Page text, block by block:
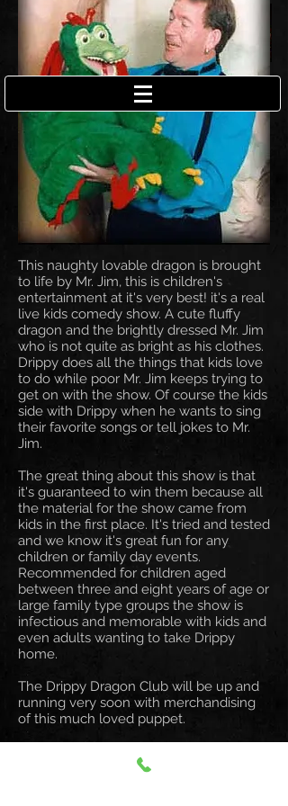
This naughty lovable dragon is brought
to life by Mr. Jim, this is children's
entertainment at it's very best! it's a real
live kids comedy show. A cute fluffy
dragon and the brightly dressed Mr. Jim
who is not quite as bright as his clothes.
Drippy does all the things that kids love
to do while poor Mr. Jim keeps trying to
get on with the show. Of course the kids
side with Drippy when he wants to sing
their favorite songs or tell jokes to Mr.
Jim.
The great thing about this show is that
it's guaranteed to win them because all
the material for the show came from
kids in the first place. It's tried and tested
and we know it's great fun for any
children or family day events.
Recommended for children aged
between three and eight years of age or
large family type groups the show is
infectious and memorable with kids and
even adults wanting to take Drippy
home.
The Drippy Dragon Club will be up and
running very soon with merchandising
of this much loved puppet.